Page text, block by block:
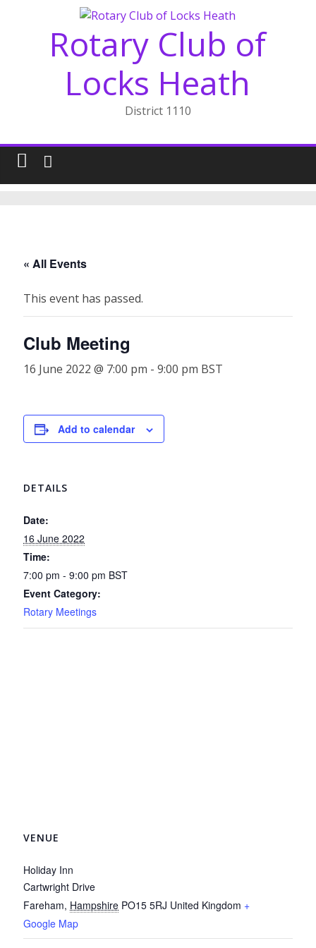
Rotary Club of
Locks Heath
District 1110
« All Events
This event has passed.
Club Meeting
16 June 2022 @ 7:00 pm -9:00 pm BST
Add to calendar
DETAILS
Date:
16 June 2022
Time:
7:00 pm - 9:00 pm BST
Event Category:
Rotary Meetings
VENUE
Holiday Inn
Cartwright Drive
Fareham, Hampshire PO15 5RJ United Kingdom +
Google Map